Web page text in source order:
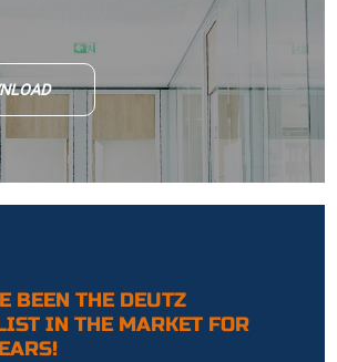
BEEN THE DEUTZ
IN THE MARKET FOR